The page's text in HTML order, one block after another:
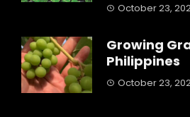
October 23,
Growing
Philippines
October 23,